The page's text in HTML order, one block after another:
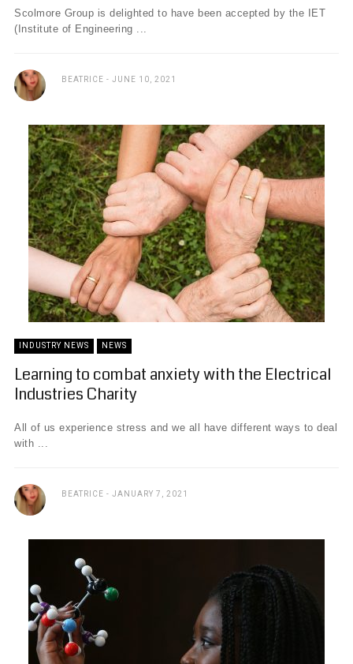
Scolmore Group is delighted to have been accepted by the IET
(Institute of Engineering ...
BEATRICE JUNE 10, 2021
INDUSTRY NEWS NEWS
Learning to combat anxiety with the Electrical
Industries Charity
All of us experience stress and we all have different ways to deal
with ...
BEATRICE JANUARY 7, 2021